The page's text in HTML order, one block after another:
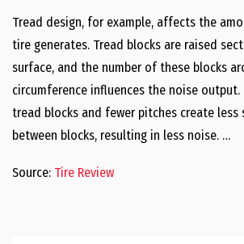
Tread design, for example, affects the
tire generates. Tread blocks are raised
surface, and the number of these blocks
circumference influences the noise output.
tread blocks and fewer pitches create less
between blocks, resulting in less noise. …
Source: Tire Review